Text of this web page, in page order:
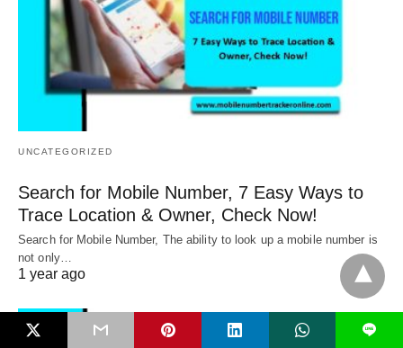
UNCATEGORIZED
Search for Mobile Number, 7 Easy Ways to
Trace Location & Owner, Check Now!
Search for Mobile Number, The ability to look up a mobile number is
not only…
1 year ago
L